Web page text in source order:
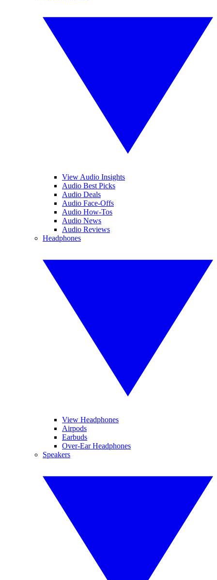
View Audio Insights
Audio Best Picks
Audio Deals
Audio Face-Offs
Audio How-Tos
Audio News
Audio Reviews
Headphones
View Headphones
Airpods
Earbuds
Over-Ear Headphones
Speakers